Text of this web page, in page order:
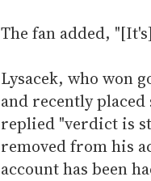
The fan added,
Lysacek, who won
and recently placed
replied "verdict is
removed from his
account has been